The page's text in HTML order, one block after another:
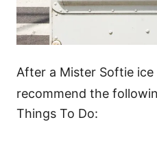
After a Mister Softie ice
recommend the
Things To Do: